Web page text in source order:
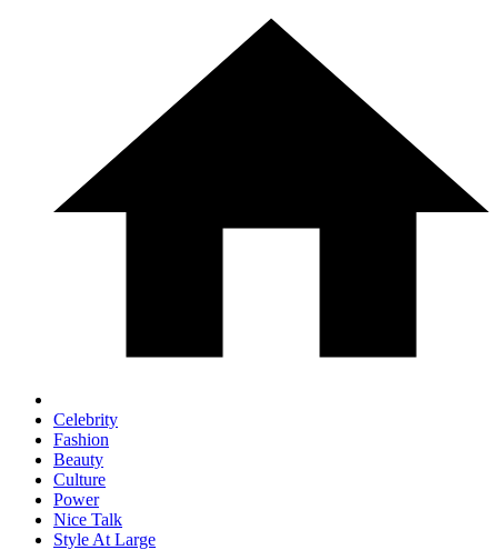
Celebrity
Fashion
Beauty
Culture
Power
Nice Talk
Style At Large